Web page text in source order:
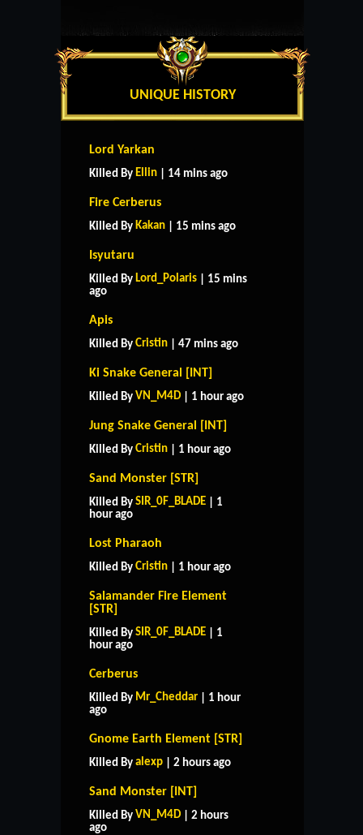
UNIQUE HISTORY
Lord Yarkan
Killed By Ellin | 14 mins ago
Fire Cerberus
Killed By Kakan | 15 mins ago
Isyutaru
Killed By Lord_Polaris | 15 mins
ago
Apis
Killed By Cristin | 47 mins ago
Ki Snake General [INT]
Killed By VN_M4D | 1 hour ago
Jung Snake General [INT]
Killed By Cristin | 1 hour ago
Sand Monster [STR]
Killed By SIR_0F_BLADE | 1
hour ago
Lost Pharaoh
Killed By Cristin | 1 hour ago
Salamander Fire Element
[STR]
Killed By SIR_0F_BLADE | 1
hour ago
Cerberus
Killed By Mr_Cheddar | 1 hour
ago
Gnome Earth Element [STR]
Killed By alexp | 2 hours ago
Sand Monster [INT]
Killed By VN_M4D | 2 hours
ago